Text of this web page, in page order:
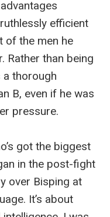
efficient
of the men he
Rather than being
a thorough
B, even if he was
pressure.
got the biggest
in the post-fight
over Bisping at
It’s about